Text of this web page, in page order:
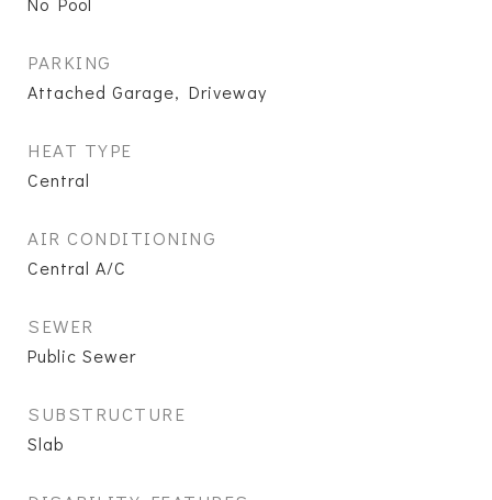
PARKING
Attached Garage, Driveway
HEAT TYPE
Central
AIR CONDITIONING
Central A/C
SEWER
Public Sewer
SUBSTRUCTURE
Slab